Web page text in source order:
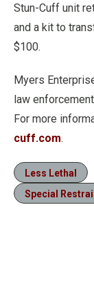
Stun-Cuff unit
and a kit to
$100.
Myers
law
For more
cuff.com.
Less Lethal
Special